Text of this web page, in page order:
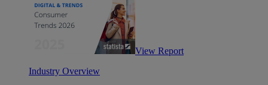
View Report
Industry Overview